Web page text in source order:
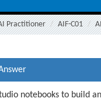
Practitioner AIF-C01
notebooks to build